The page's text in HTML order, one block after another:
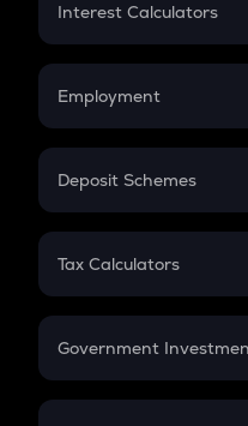
Credit Card EMI
Interest Calculators
Compound Interest
Employment
In-Hand Salary
PPF
Gratuity
Retirement
Deposit Schemes
FD
Tax Calculators
GST
Government
Sukanya Samriddhu